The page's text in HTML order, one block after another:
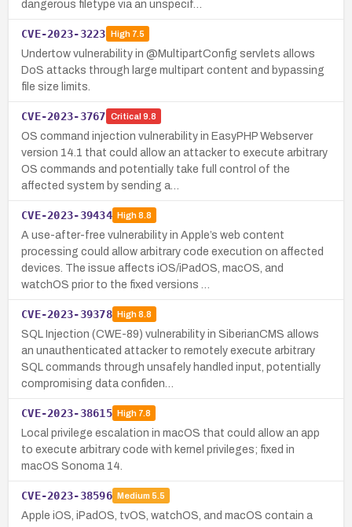
dangerous filetype via an unspecif…
CVE-2023-3223 High7.5
Undertow vulnerability in @MultipartConfig servlets allows
DoS attacks through large multipart content and bypassing
file size limits.
CVE-2023-3767 Critical 9.8
OS command injection vulnerability in EasyPHP Webserver
version 14.1 that could allow an attacker to execute arbitrary
OS commands and potentially take full control of the
affected system by sending a…
CVE-2023-39434 High8.8
A use-after-free vulnerability in Apple’s web content
processing could allow arbitrary code execution on affected
devices. The issue affects iOS/iPadOS, macOS, and
watchOS prior to the fixed versions …
CVE-2023-39378 High8.8
SQL Injection (CWE-89) vulnerability in SiberianCMS allows
an unauthenticated attacker to remotely execute arbitrary
SQL commands through unsafely handled input, potentially
compromising data confiden…
CVE-2023-38615 High7.8
Local privilege escalation in macOS that could allow an app
to execute arbitrary code with kernel privileges; fixed in
macOS Sonoma 14.
CVE-2023-38596 Medium 5.5
Apple iOS, iPadOS, tvOS, watchOS, and macOS contain a